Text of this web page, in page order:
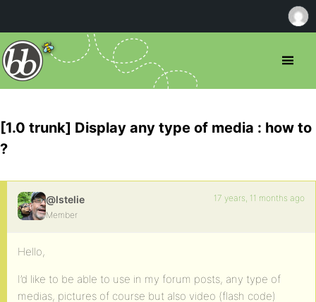
[1.0 trunk] Display any type of media : how to
?
@lstelie
Member
17 years, 11 months ago
Hello,
I’d like to be able to use in my forum posts, any type of
medias, pictures of course but also video (flash code)